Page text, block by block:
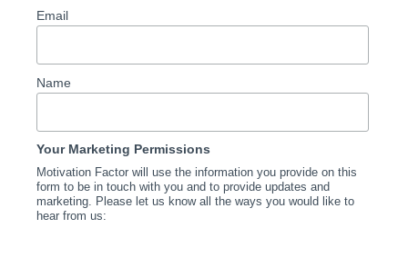
Email
Name
Your Marketing Permissions
Motivation Factor will use the information you provide on this
form to be in touch with you and to provide updates and
marketing. Please let us know all the ways you would like to
hear from us: